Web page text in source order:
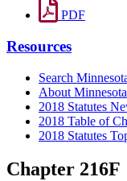
PDF
Resources
Search
About
2018 Statutes
2018 Table of
2018 Statutes
Chapter 216F